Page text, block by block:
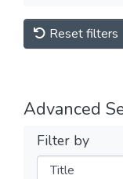
Reset filters
Advanced
Filter by
Filters